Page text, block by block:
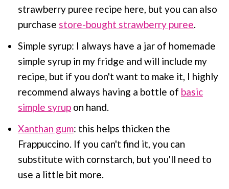
strawberry puree recipe here, but you can also
purchase store-bought strawberry puree.
Simple syrup: I always have a jar of homemade
simple syrup in my fridge and will include my
recipe, but if you don't want to make it, I highly
recommend always having a bottle of basic
simple syrupon hand.
Xanthan gum: this helps thicken the
Frappuccino. If you can't find it, you can
substitute with cornstarch, but you'll need to
use a little bit more.